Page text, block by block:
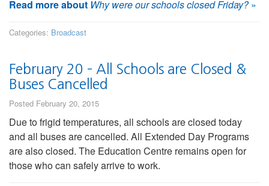
Read more about Why were our schools closed Friday?»
Categories: Broadcast
February 20 – All Schools are Closed &
Buses Cancelled
Posted February 20, 2015
Due to frigid temperatures, all schools are closed today
and all buses are cancelled. All Extended Day Programs
are also closed. The Education Centre remains open for
those who can safely arrive to work.